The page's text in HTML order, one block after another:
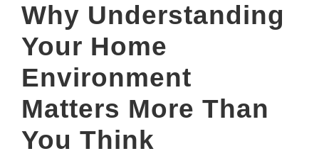
Why Understanding
Your Home
Environment
Matters More Than
You Think